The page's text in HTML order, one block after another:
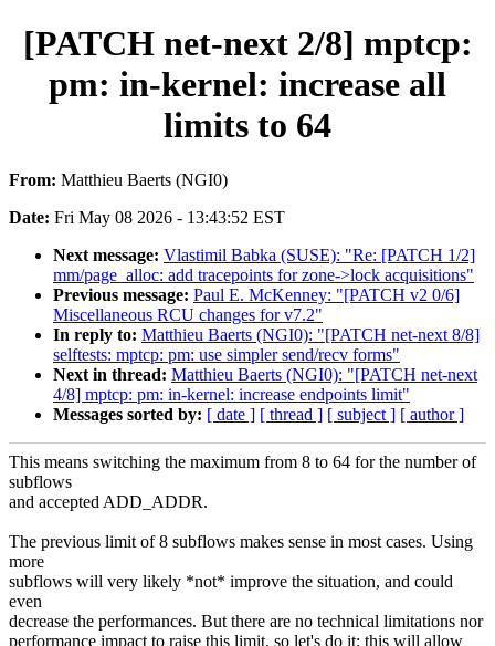
[PATCH net-next 2/8] mptcp:
pm: in-kernel: increase all
limits to 64
From: Matthieu Baerts (NGI0)
Date: Fri May 08 2026 - 13:43:52 EST
Next message: Vlastimil Babka (SUSE): "Re: [PATCH 1/2]
mm/page_alloc: add tracepoints for zone->lock acquisitions"
Previous message: Paul E. McKenney: "[PATCH v2 0/6]
Miscellaneous RCU changes for v7.2"
In reply to: Matthieu Baerts (NGI0): "[PATCH net-next 8/8]
selftests: mptcp: pm: use simpler send/recv forms"
Next in thread: Matthieu Baerts (NGI0): "[PATCH net-next
4/8] mptcp: pm: in-kernel: increase endpoints limit"
Messages sorted by: [ date ] [ thread ] [ subject ] [ author ]
This means switching the maximum from 8 to 64 for the number of
subflows
and accepted ADD_ADDR.
The previous limit of 8 subflows makes sense in most cases. Using
more
subflows will very likely *not* improve the situation, and could
even
decrease the performances. But there are no technical limitations nor
performance impact to raise this limit, so let's do it: this will allow